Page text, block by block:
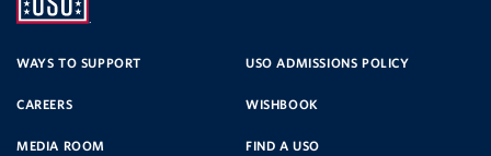
SERVICE
WAYS TO SUPPORT USO ADMISSIONS POLICY
CAREERS WISHBOOK
MEDIA ROOM FIND A USO